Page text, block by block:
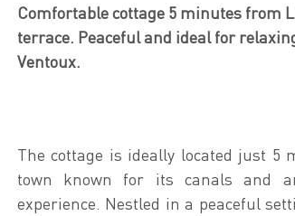
Comfortable cottage 5 minutes from
terrace. Peaceful and ideal for
Ventoux.
The cottage is ideally located just
town known for its canals and
experience. Nestled in a peaceful